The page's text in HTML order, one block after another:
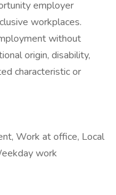
employer
workplaces.
without
origin, disability,
characteristic or
Work at office, Local
work